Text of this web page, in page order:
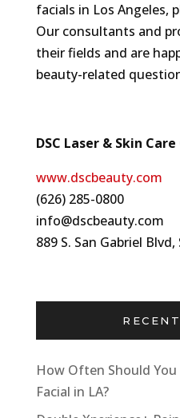
facials in Los Angeles,
Our consultants and
their fields and are
beauty-related
DSC Laser & Skin
www.dscbeauty.com
(626) 285-0800
info@dscbeauty.com
889 S. San Gabriel
How Often Should
Facial in LA?